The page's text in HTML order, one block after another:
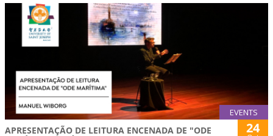
EVENTS
APRESENTAÇÃO DE LEITURA ENCENADA DE "ODE
24